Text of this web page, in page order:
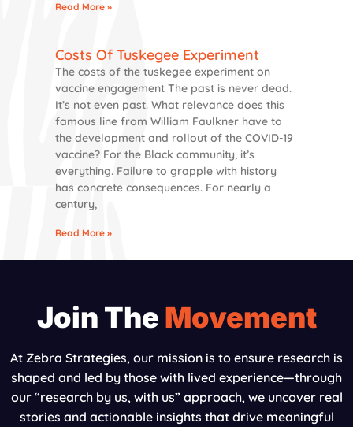
Read More »
Costs Of Tuskegee Experiment
The costs of the tuskegee experiment on
vaccine engagement The past is never dead.
It’s not even past. What relevance does this
famous line from William Faulkner have to
the development and rollout of the COVID-19
vaccine? For the Black community, it’s
everything. Failure to grapple with history
has concrete consequences. For nearly a
century,
Read More »
Join The Movement
At Zebra Strategies, our mission is to ensure research is
shaped and led by those with lived experience—through
our “research by us, with us” approach, we uncover real
stories and actionable insights that drive meaningful